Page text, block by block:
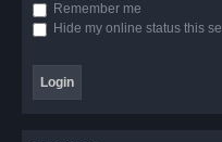
Remember me
Hide my online status this